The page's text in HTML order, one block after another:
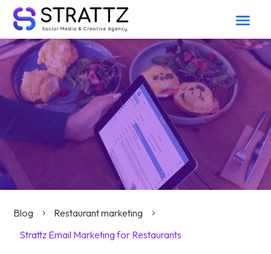
Blog 5 Restaurant marketing 5
Strattz Email Marketing for Restaurants